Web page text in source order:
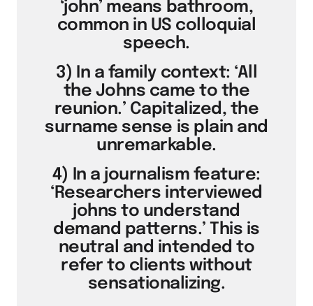
‘john’ means bathroom,
common in US colloquial
speech.
3) In a family context: ‘All
the Johns came to the
reunion.’ Capitalized, the
surname sense is plain and
unremarkable.
4) In a journalism feature:
‘Researchers interviewed
johns to understand
demand patterns.’ This is
neutral and intended to
refer to clients without
sensationalizing.